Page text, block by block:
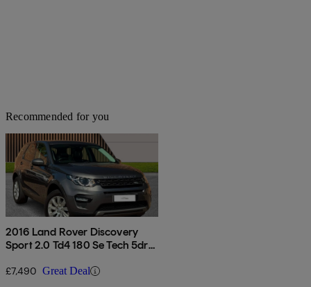
Recommended for you
2016 Land Rover Discovery
Sport 2.0 Td4 180 Se Tech 5dr
£7,490 Great Deal